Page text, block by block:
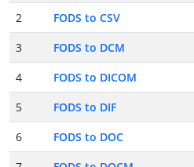
2
FODS to CSV
3
FODS to DCM
4
FODS to DICOM
5
FODS to DIF
6
FODS to DOC